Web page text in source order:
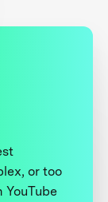
or too
YouTube